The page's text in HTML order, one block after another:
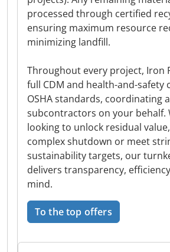
processed through certified
ensuring maximum resource
minimizing landfill.
Throughout every project, Iron
full CDM and health-and-safety
OSHA standards, coordinating
subcontractors on your behalf.
looking to unlock residual
complex shutdown or meet
sustainability targets, our
delivers transparency,
mind.
To the top offers